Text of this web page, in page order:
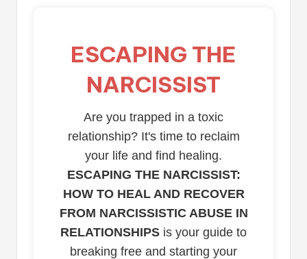
ESCAPING THE
NARCISSIST
Are you trapped in a toxic
relationship? It's time to reclaim
your life and find healing.
ESCAPING THE NARCISSIST:
HOW TO HEAL AND RECOVER
FROM NARCISSISTIC ABUSE IN
RELATIONSHIPS is your guide to
breaking free and starting your